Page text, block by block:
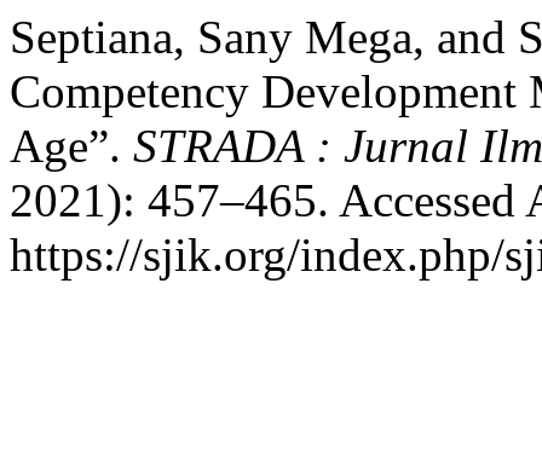
Septiana, Sany Mega, and
Competency
Age”. STRADA : Jurnal
2021): 457–465. Accessed
https://sjik.org/index.php/